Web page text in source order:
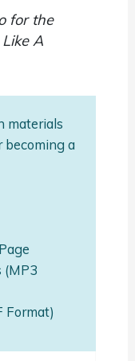
for the
A
materials
becoming a
(MP3
Format)